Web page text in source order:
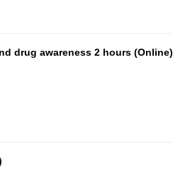
drug awareness 2 hours (Online)